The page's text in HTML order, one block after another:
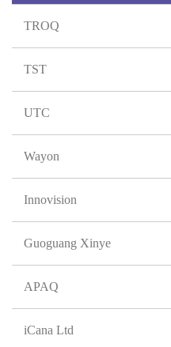
TROQ
TST
UTC
Wayon
Innovision
Guoguang Xinye
APAQ
iCana Ltd